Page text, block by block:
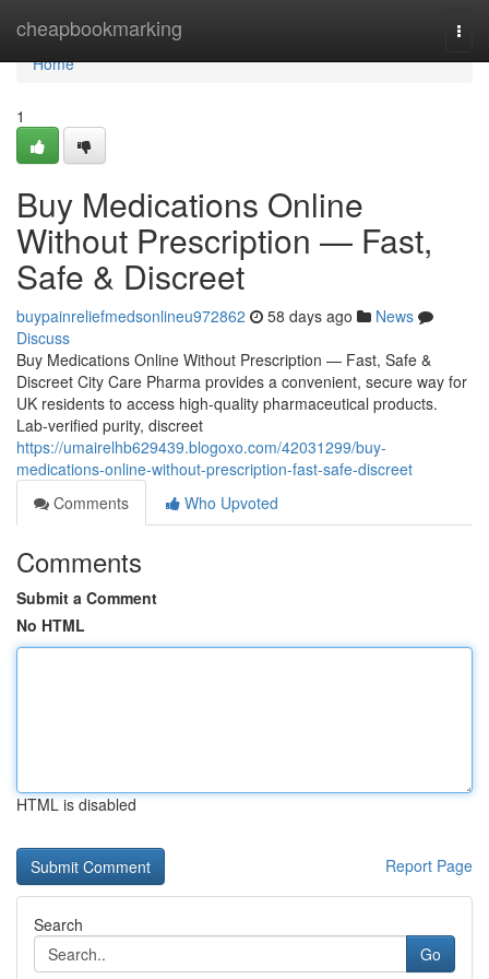
cheapbookmarking
Home
Home
1
Buy Medications Online
Without Prescription — Fast,
Safe & Discreet
buypainreliefmedsonlineu972862 58 days ago
News
Discuss
Buy Medications Online Without Prescription — Fast, Safe &
Discreet City Care Pharma provides a convenient, secure way for
UK residents to access high-quality pharmaceutical products.
Lab-verified purity, discreet
https://umairelhb629439.blogoxo.com/42031299/buy-
medications-online-without-prescription-fast-safe-discreet
Comments
Who Upvoted
Comments
Submit a Comment
No HTML
HTML is disabled
Report Page
Search
Go